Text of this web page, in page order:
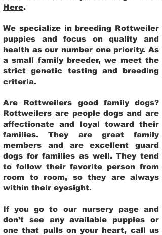
Here.
We specialize in breeding Rottweiler
puppies and focus on quality and
health as our number one priority. As
a small family breeder, we meet the
strict genetic testing and breeding
criteria.
Are Rottweilers good family dogs?
Rottweilers are people dogs and are
affectionate and loyal toward their
families. They are great family
members and are excellent guard
dogs for families as well. They tend
to follow their favorite person from
room to room, so they are always
within their eyesight.
If you go to our nursery page and
don’t see any available puppies or
one that pulls on your heart, call us